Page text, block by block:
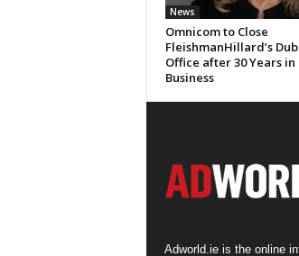
News
Omnicom to Close
FleishmanHillard’s
Office after 30 Years in
Business
Adworld.ie is the online